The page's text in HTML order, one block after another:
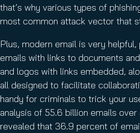
that’s why various types of
most common attack vector that
Plus, modern email is very
emails with links to documents
and logos with links embedded,
all designed to facilitate
handy for criminals to trick your
analysis of 55.6 billion emails over
revealed that 36.9 percent of